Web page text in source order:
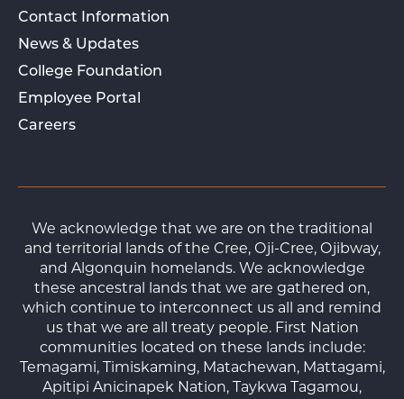
Contact Information
News & Updates
College Foundation
Employee Portal
Careers
We acknowledge that we are on the traditional
and territorial lands of the Cree, Oji-Cree, Ojibway,
and Algonquin homelands. We acknowledge
these ancestral lands that we are gathered on,
which continue to interconnect us all and remind
us that we are all treaty people. First Nation
communities located on these lands include:
Temagami, Timiskaming, Matachewan, Mattagami,
Apitipi Anicinapek Nation, Taykwa Tagamou,